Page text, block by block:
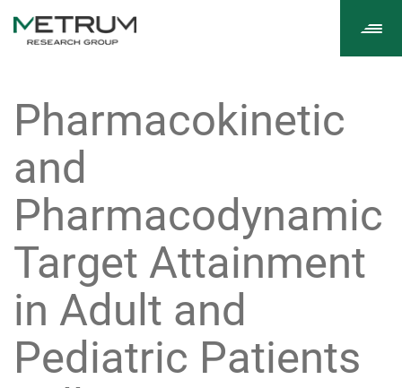
Pharmacokinetic
and
Pharmacodynamic
Target Attainment
in Adult and
Pediatric Patients